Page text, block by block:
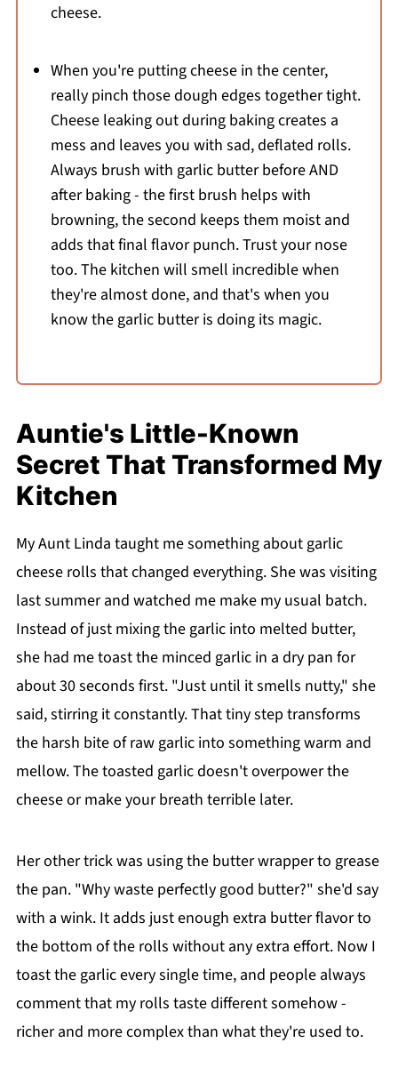
cheese.
When you're putting cheese in the center,
really pinch those dough edges together tight.
Cheese leaking out during baking creates a
mess and leaves you with sad, deflated rolls.
Always brush with garlic butter before AND
after baking - the first brush helps with
browning, the second keeps them moist and
adds that final flavor punch. Trust your nose
too. The kitchen will smell incredible when
they're almost done, and that's when you
know the garlic butter is doing its magic.
Auntie's Little-Known
Secret That Transformed My
Kitchen
My Aunt Linda taught me something about garlic
cheese rolls that changed everything. She was visiting
last summer and watched me make my usual batch.
Instead of just mixing the garlic into melted butter,
she had me toast the minced garlic in a dry pan for
about 30 seconds first. "Just until it smells nutty," she
said, stirring it constantly. That tiny step transforms
the harsh bite of raw garlic into something warm and
mellow. The toasted garlic doesn't overpower the
cheese or make your breath terrible later.
Her other trick was using the butter wrapper to grease
the pan. "Why waste perfectly good butter?" she'd say
with a wink. It adds just enough extra butter flavor to
the bottom of the rolls without any extra effort. Now I
toast the garlic every single time, and people always
comment that my rolls taste different somehow -
richer and more complex than what they're used to.